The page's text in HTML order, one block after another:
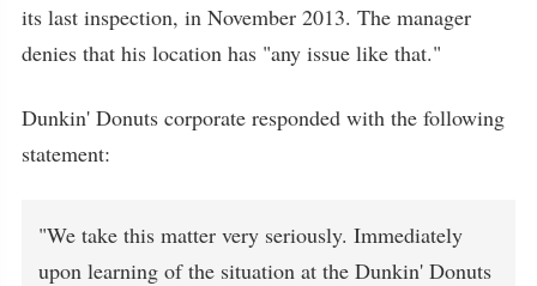
its last inspection, in November 2013. The manager
denies that his location has "any issue like that."
Dunkin' Donuts corporate responded with the following
statement:
"We take this matter very seriously. Immediately
upon learning of the situation at the Dunkin' Donuts